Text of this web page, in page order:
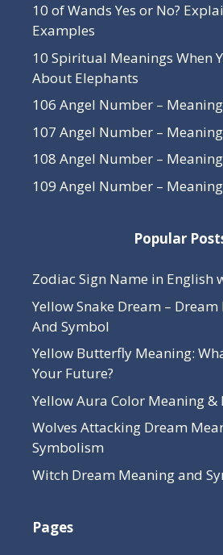
10 of Wands Yes or No?
Examples
10 Spiritual Meanings When
About Elephants
106 Angel Number –
107 Angel Number –
108 Angel Number –
109 Angel Number –
Popular
Zodiac Sign Name in English
Yellow Snake Dream –
And Symbol
Yellow Butterfly Meaning:
Your Future?
Yellow Aura Color Meaning &
Wolves Attacking Dream
Symbolism
Witch Dream Meaning and
Pages